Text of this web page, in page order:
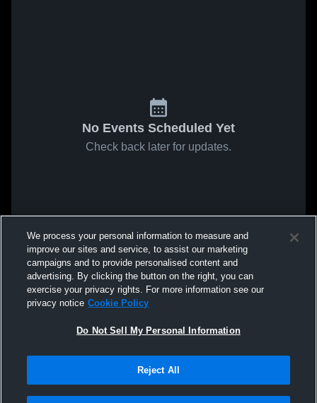
No Events Scheduled Yet
Check back later for updates.
We process your personal information to measure and
improve our sites and service, to assist our marketing
campaigns and to provide personalised content and
advertising. By clicking the button on the right, you can
exercise your privacy rights. For more information see our
privacy notice Cookie Policy
Do Not Sell My Personal Information
Reject All